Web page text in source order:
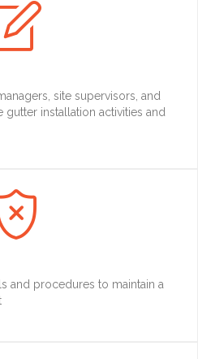
site supervisors, and
installation activities and
and procedures to maintain a